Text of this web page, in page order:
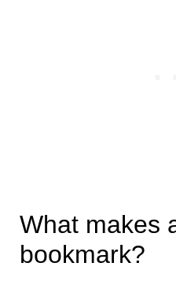
What makes
bookmark?